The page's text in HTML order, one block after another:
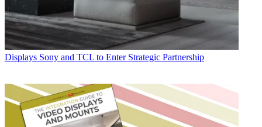
Displays Sony and TCL to Enter Strategic Partnership